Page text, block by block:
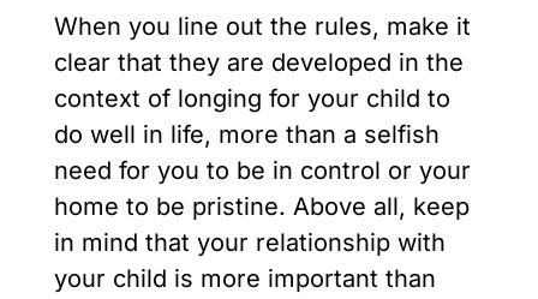
When you line out the rules, make it
clear that they are developed in the
context of longing for your child to
do well in life, more than a selfish
need for you to be in control or your
home to be pristine. Above all, keep
in mind that your relationship with
your child is more important than